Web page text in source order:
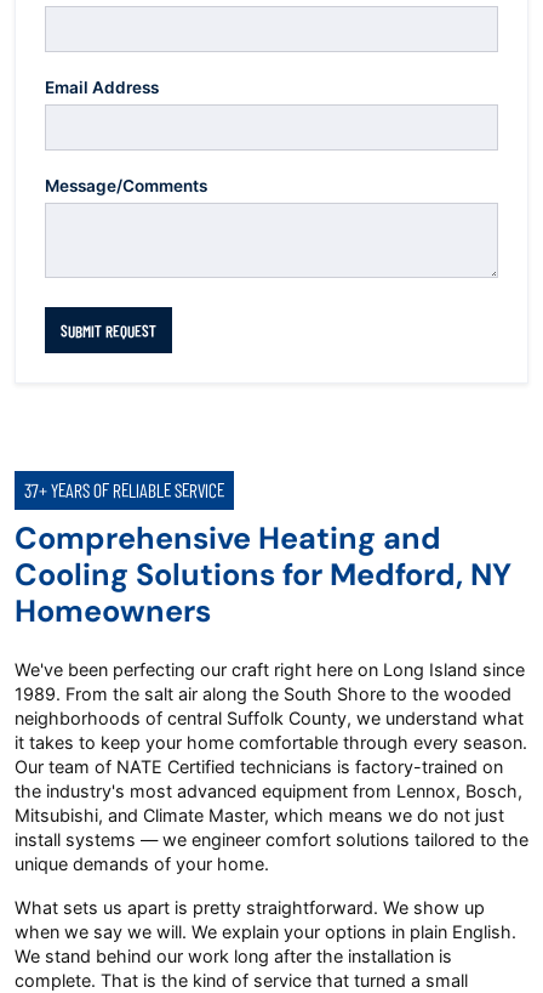
Email Address
Message/Comments
SUBMIT REQUEST
37+ YEARS OF RELIABLE SERVICE
Comprehensive Heating and
Cooling Solutions for Medford, NY
Homeowners
We've been perfecting our craft right here on Long Island since
1989. From the salt air along the South Shore to the wooded
neighborhoods of central Suffolk County, we understand what
it takes to keep your home comfortable through every season.
Our team of NATE Certified technicians is factory-trained on
the industry's most advanced equipment from Lennox, Bosch,
Mitsubishi, and Climate Master, which means we do not just
install systems — we engineer comfort solutions tailored to the
unique demands of your home.
What sets us apart is pretty straightforward. We show up
when we say we will. We explain your options in plain English.
We stand behind our work long after the installation is
complete. That is the kind of service that turned a small